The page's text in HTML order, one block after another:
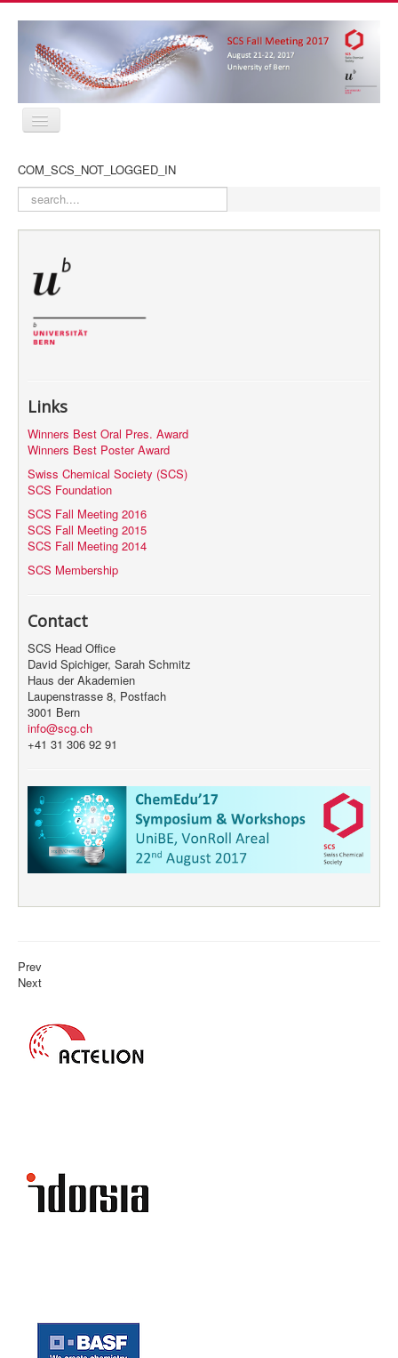
Program
Abstracts
Location
MyProfile
Home
Abstracts
Location
MyProfile
COM_SCS_NOT_LOGGED_IN
search
Links
Winners Best Oral Pres. Award
Winners Best Poster Award
Swiss Chemical Society (SCS)
SCS Foundation
SCS Fall Meeting 2016
SCS Fall Meeting 2015
SCS Fall Meeting 2014
SCS Membership
Contact
SCS Head Office
David Spichiger, Sarah Schmitz
Haus der Akademien
Laupenstrasse 8, Postfach
3001 Bern
info@scg.ch
+41 31 306 92 91
Prev
Next